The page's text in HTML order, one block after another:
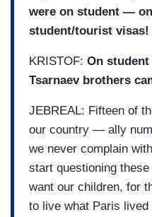
were on student —
student/tourist visas!
KRISTOF: On
Tsarnaev brothers
JEBREAL: Fifteen of
our country — ally
we never complain
start questioning
want our children, for
to live what Paris